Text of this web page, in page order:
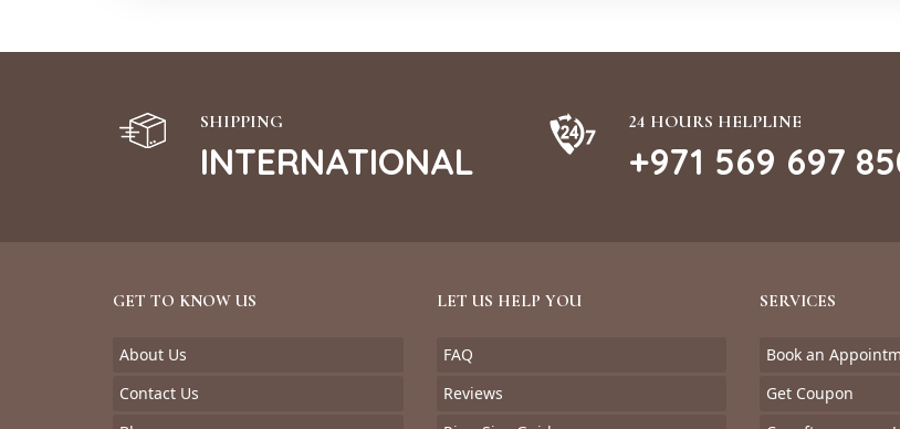
SHIPPING
INTERNATIONAL
24 HOURS HELPLINE
+971 569 697
GET TO KNOW US
About Us
Contact Us
LET US HELP YOU
FAQ
Reviews
SERVICES
Book an
Get Coupon